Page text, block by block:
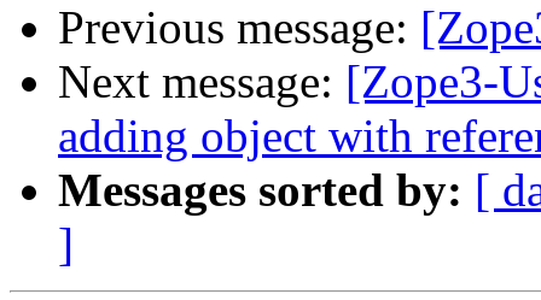
Previous message:
Next message: [Zope3-
adding object with
Messages sorted by: [
]